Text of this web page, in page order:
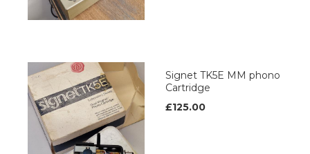
Signet TK5E MM phono
Cartridge
£125.00